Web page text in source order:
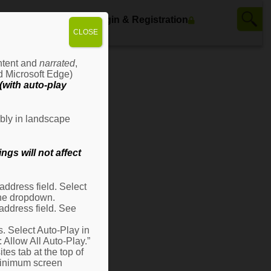
Contact Us Login & Registration
and narrated,
Microsoft Edge)
auto-play
in landscape
will not affect
field. Select
dropdown.
field. See
Select Auto-Play in
All Auto-Play.”
tab at the top of
screen
CLOSE